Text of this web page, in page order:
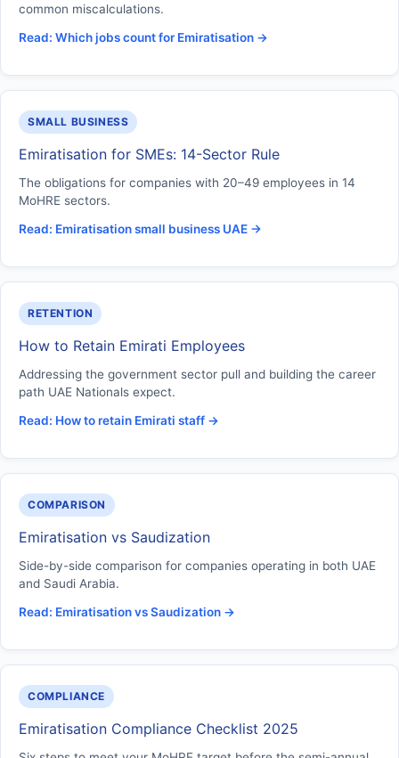
common miscalculations.
Read: Which jobs count for Emiratisation →
SMALL BUSINESS
Emiratisation for SMEs: 14-Sector Rule
The obligations for companies with 20–49 employees in 14
MoHRE sectors.
Read: Emiratisation small business UAE →
RETENTION
How to Retain Emirati Employees
Addressing the government sector pull and building the career
path UAE Nationals expect.
Read: How to retain Emirati staff →
COMPARISON
Emiratisation vs Saudization
Side-by-side comparison for companies operating in both UAE
and Saudi Arabia.
Read: Emiratisation vs Saudization →
COMPLIANCE
Emiratisation Compliance Checklist 2025